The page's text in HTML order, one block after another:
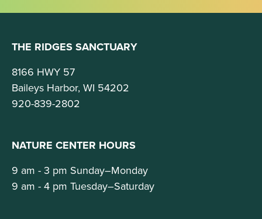
THE RIDGES SANCTUARY
8166 HWY 57
Baileys Harbor, WI 54202
920-839-2802
NATURE CENTER HOURS
9 am - 3 pm Sunday–Monday
9 am - 4 pm Tuesday–Saturday